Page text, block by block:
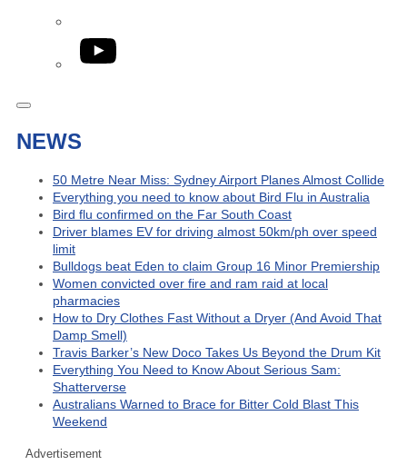
YouTube
NEWS
50 Metre Near Miss: Sydney Airport Planes Almost Collide
Everything you need to know about Bird Flu in Australia
Bird flu confirmed on the Far South Coast
Driver blames EV for driving almost 50km/ph over speed
limit
Bulldogs beat Eden to claim Group 16 Minor Premiership
Women convicted over fire and ram raid at local
pharmacies
How to Dry Clothes Fast Without a Dryer (And Avoid That
Damp Smell)
Travis Barker’s New Doco Takes Us Beyond the Drum Kit
Everything You Need to Know About Serious Sam:
Shatterverse
Australians Warned to Brace for Bitter Cold Blast This
Weekend
Advertisement